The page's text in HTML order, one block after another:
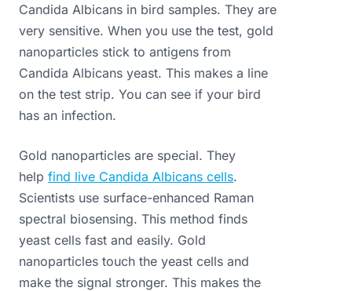
Candida Albicans in bird samples. They are
very sensitive. When you use the test, gold
nanoparticles stick to antigens from
Candida Albicans yeast. This makes a line
on the test strip. You can see if your bird
has an infection.
Gold nanoparticles are special. They
help find live Candida Albicans cells.
Scientists use surface-enhanced Raman
spectral biosensing. This method finds
yeast cells fast and easily. Gold
nanoparticles touch the yeast cells and
make the signal stronger. This makes the